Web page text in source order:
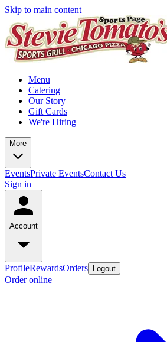
Skip to main content
Menu
Catering
Our Story
Gift Cards
We're Hiring
More
EventsPrivate EventsContact Us
Sign in
Account
ProfileRewardsOrders Logout
Order online